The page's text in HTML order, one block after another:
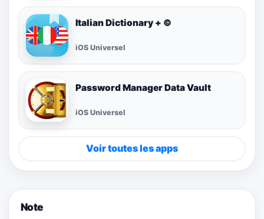
Italian Dictionary + ©
iOS Universel
Password Manager Data Vault
iOS Universel
Voir toutes les apps
Note